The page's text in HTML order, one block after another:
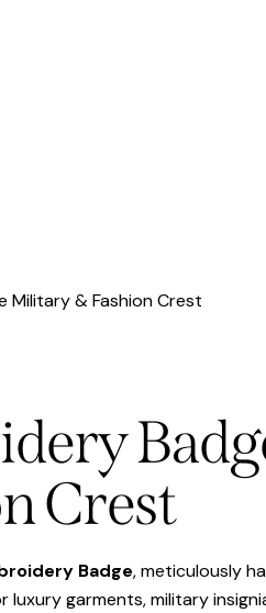
Military & Fashion Crest
Crest
Badge, meticulously
garments, military